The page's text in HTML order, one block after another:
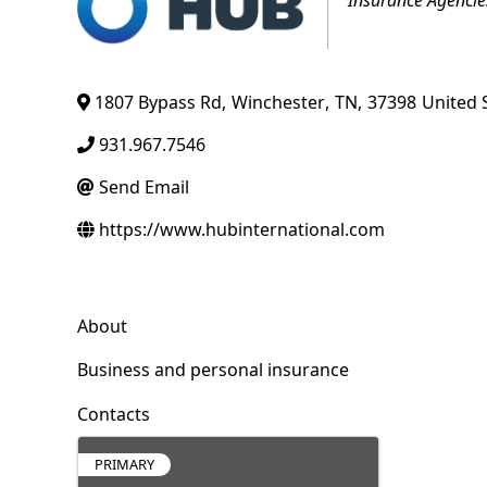
1807 Bypass Rd, Winchester, TN, 37398 United
931.967.7546
Send Email
https://www.hubinternational.com
About
Business and personal insurance
Contacts
PRIMARY